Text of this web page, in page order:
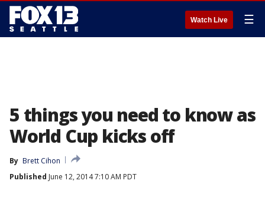
Watch Live ☰
5 things you need to know as
World Cup kicks off
By Brett Cihon
Published June 12, 2014 7:10 AM PDT